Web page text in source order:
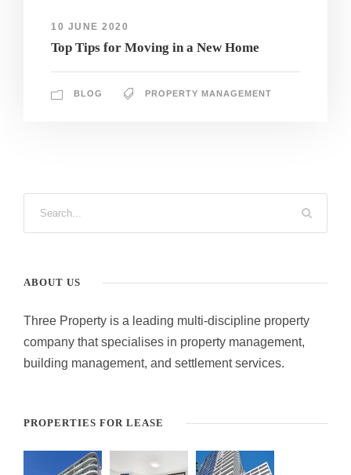
10 JUNE 2020
Top Tips for Moving in a New Home
BLOG PROPERTY MANAGEMENT
ABOUT US
Three Property is a leading multi-discipline property
company that specialises in property management,
building management, and settlement services.
PROPERTIES FOR LEASE